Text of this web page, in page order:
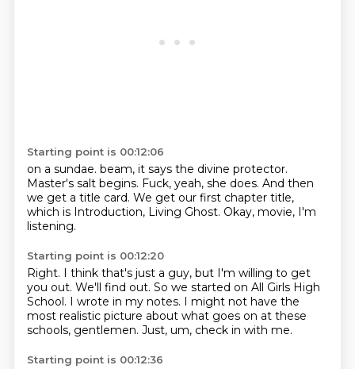
Starting point is 00:12:06
on a sundae. beam, it says the divine protector.
Master's salt begins. Fuck, yeah, she does. And then
we get a title card. We get our first chapter title,
which is Introduction, Living Ghost. Okay, movie, I'm
listening.
Starting point is 00:12:20
Right. I think that's just a guy, but I'm willing to get
you out. We'll find out. So we started on All Girls High
School. I wrote in my notes. I might not have the
most realistic picture about what goes on at these
schools, gentlemen. Just, um, check in with me.
Starting point is 00:12:36